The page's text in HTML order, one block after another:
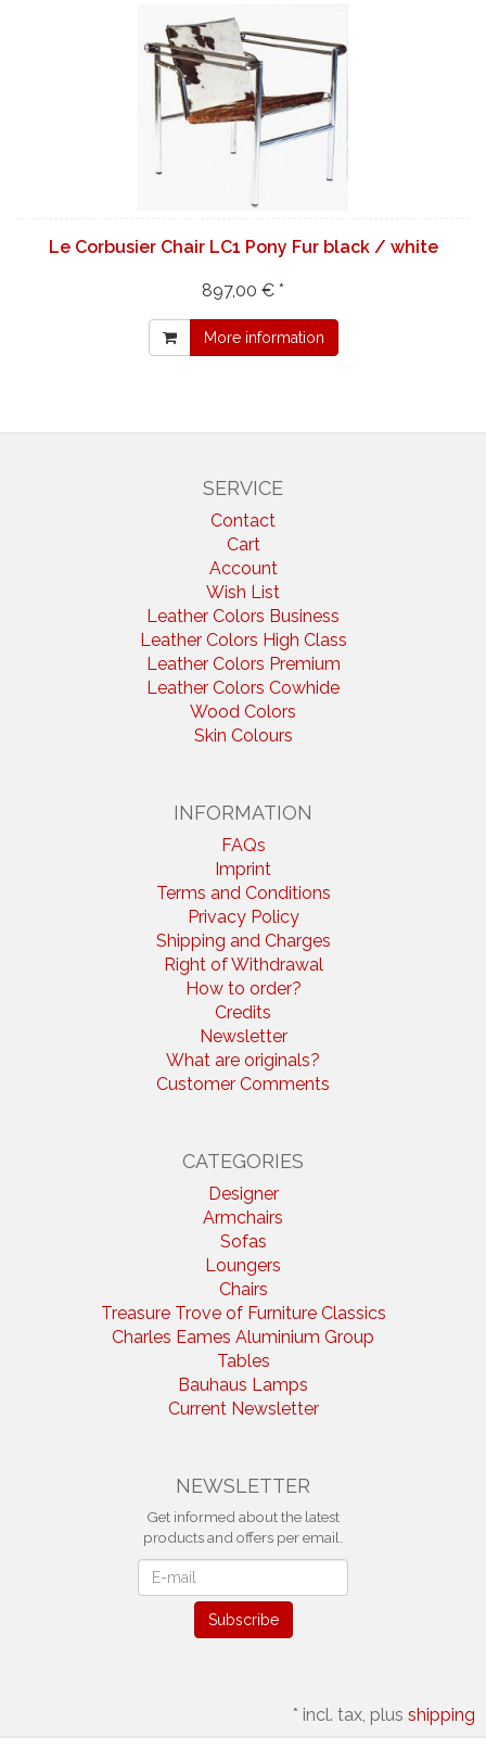
Le Corbusier Chair LC1 Pony Fur black / white
897,00 € *
More information
SERVICE
Contact
Cart
Account
Wish List
Leather Colors Business
Leather Colors High Class
Leather Colors Premium
Leather Colors Cowhide
Wood Colors
Skin Colours
INFORMATION
FAQs
Imprint
Terms and Conditions
Privacy Policy
Shipping and Charges
Right of Withdrawal
How to order?
Credits
Newsletter
What are originals?
Customer Comments
CATEGORIES
Designer
Armchairs
Sofas
Loungers
Chairs
Treasure Trove of Furniture Classics
Charles Eames Aluminium Group
Tables
Bauhaus Lamps
Current Newsletter
NEWSLETTER
Get informed about the latest
products and offers per email.
Subscribe
* incl. tax, plus shipping